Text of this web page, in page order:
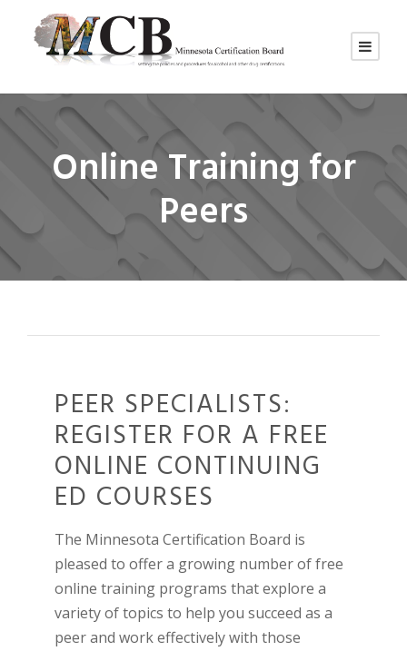
Online Training for
Peers
PEER SPECIALISTS:
REGISTER FOR A FREE
ONLINE CONTINUING
ED COURSES
The Minnesota Certification Board is
pleased to offer a growing number of free
online training programs that explore a
variety of topics to help you succeed as a
peer and work effectively with those